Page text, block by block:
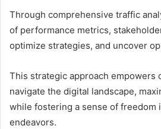
Through comprehensive traffic
of performance metrics,
optimize strategies, and uncover
This strategic approach empowers
navigate the digital landscape,
while fostering a sense of freedom
endeavors.